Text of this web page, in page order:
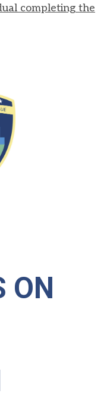
completing the
ON